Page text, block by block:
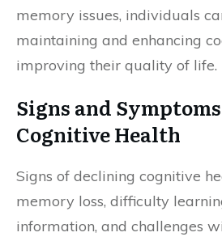
memory issues, individuals
maintaining and enhancing
improving their quality of life.
Signs and
Cognitive Health
Signs of declining cognitive
memory loss, difficulty
information, and challenges